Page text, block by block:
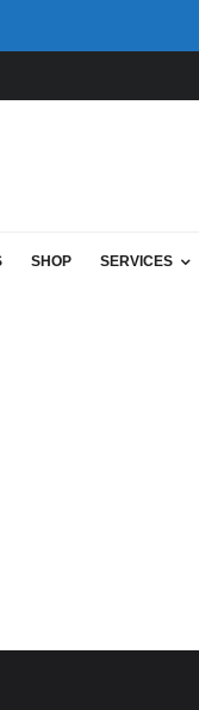
SHOP SERVICES